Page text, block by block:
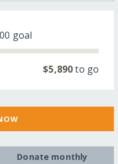
goal
$5,890to go
Donate monthly